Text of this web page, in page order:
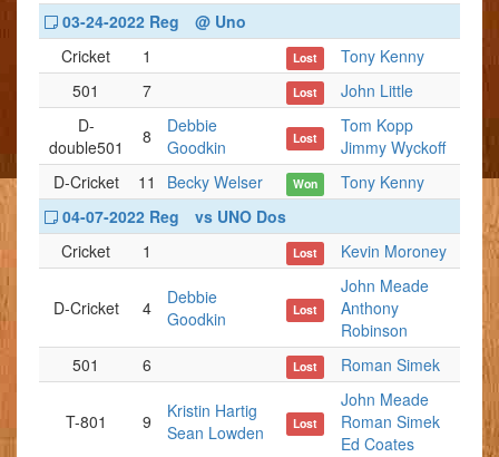
03-24-2022 Reg
@ Uno
Cricket
1 Lost
Tony Kenny
501
7 Lost
John Little
D-
double501
8
Debbie
Goodkin
Lost
Tom Kopp
Jimmy Wyckoff
D-Cricket
11 Becky Welser Won
Tony Kenny
04-07-2022 Reg
vs UNO Dos
Cricket
1 Lost Kevin Moroney
D-Cricket 4
Debbie
Goodkin
Lost
John Meade
Anthony
Robinson
501
6 Lost Roman Simek
T-801 9
Kristin Hartig
Sean Lowden
Lost
John Meade
Roman Simek
Ed Coates